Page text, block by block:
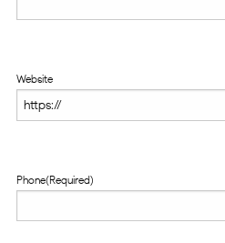
Website
Phone(Required)